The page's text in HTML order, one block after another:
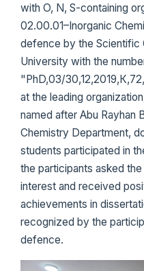
with O, N, S-containing
02.00.01–Inorganic
defence by the Scientific
University with the
"PhD,03/
at the leading
named after Abu Rayhan
Chemistry Department,
students participated in
the participants asked
interest and received
achievements in
recognized by the
defence.